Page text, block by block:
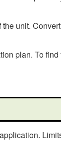
unit.
plan. To find